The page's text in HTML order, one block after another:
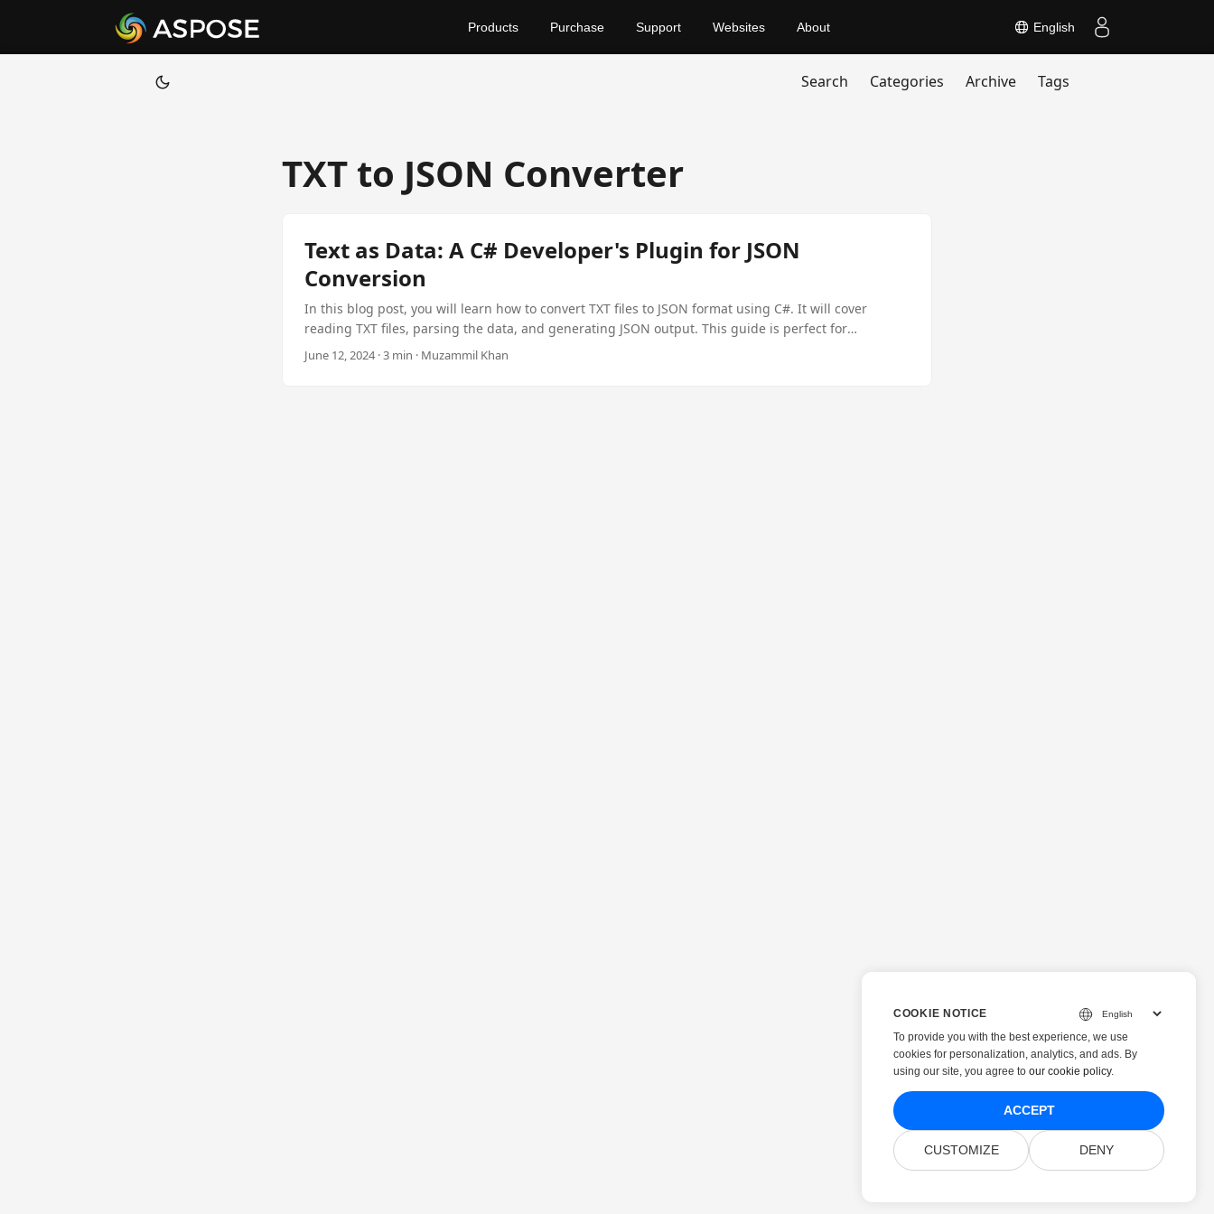
English
Products Purchase Support Websites About
Search Categories Archive Tags
TXT to JSON Converter
Text as Data: A C# Developer's Plugin for JSON
Conversion
In this blog post, you will learn how to convert TXT files to JSON format using C#. It will cover
reading TXT files, parsing the data, and generating JSON output. This guide is perfect for
developers looking to handle text data more efficiently.
June 12, 2024 · 3 min · Muzammil Khan
COOKIE NOTICE
To provide you with the best experience, we use
cookies for personalization, analytics, and ads. By
using our site, you agree to our cookie policy.
ACCEPT
CUSTOMIZE DENY